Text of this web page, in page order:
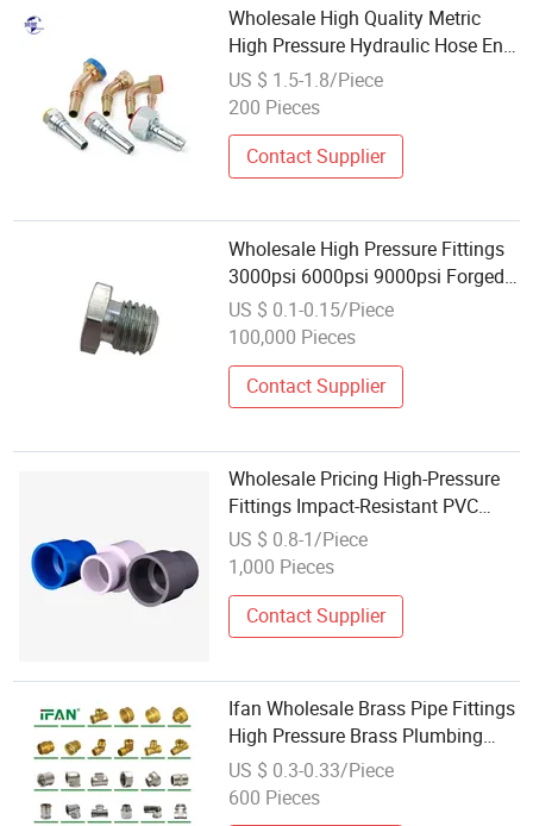
Wholesale High Quality Metric
High Pressure Hydraulic Hose End
Fittings
US $ 1.5-1.8/Piece
200 Pieces
Contact Supplier
Wholesale High Pressure Fittings
3000psi 6000psi 9000psi Forged
Steel NPT Bsp Thread Hex Plug
for Oil Gas Water Pipe Used in
US $ 0.1-0.15/Piece
100,000 Pieces
Contact Supplier
Wholesale Pricing High-Pressure
Fittings Impact-Resistant PVC
Adapter Fitting for Home
Renovation
US $ 0.8-1/Piece
1,000 Pieces
Contact Supplier
Ifan Wholesale Brass Pipe Fittings
High Pressure Brass Plumbing
Fittings 3/8"-2" Brass Thread
Fittings
US $ 0.3-0.33/Piece
600 Pieces